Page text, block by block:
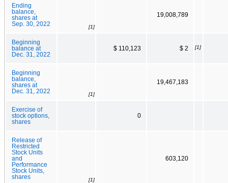
Ending
balance,
shares at
Sep. 30, 2022
[1]
19,008,789
Beginning
balance at
Dec. 31, 2022
$ 110,123 $ 2 [1]
Beginning
balance,
shares at
Dec. 31, 2022
[1]
19,467,183
Exercise of
stock options,
shares
0
Release of
Restricted
Stock Units
and
Performance
Stock Units,
shares
[1]
603,120